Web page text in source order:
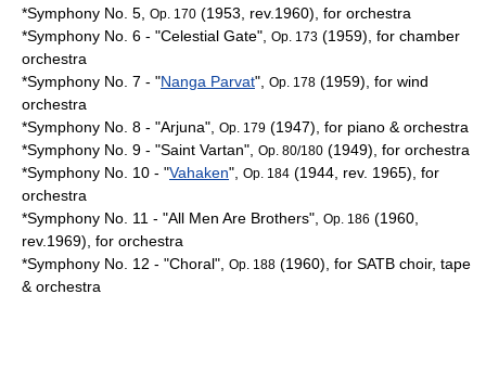
*Symphony No. 5,
Op. 170 (1953, rev.1960), for orchestra
*Symphony No. 6 - "Celestial Gate",
Op. 173 (1959), for chamber
orchestra
*Symphony No. 7 - "Nanga Parvat", Op. 178 (1959), for wind
orchestra
*Symphony No. 8 - "Arjuna", Op. 179 (1947), for piano & orchestra
*Symphony No. 9 - "Saint Vartan", Op. 80/180 (1949), for orchestra
*Symphony No. 10 - "Vahaken", Op. 184 (1944, rev. 1965), for
orchestra
*Symphony No. 11 - "All Men Are Brothers",
Op. 186 (1960,
rev.1969), for orchestra
*Symphony No. 12 - "Choral",
Op. 188 (1960), for SATB choir, tape
& orchestra